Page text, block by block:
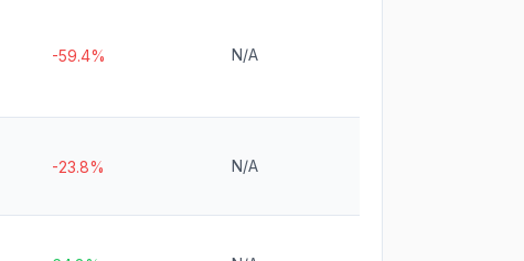
-59.4% N/A
-23.8% N/A